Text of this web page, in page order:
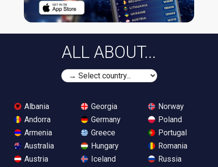
ALL ABOUT...
Albania
Andorra
Armenia
Australia
Austria
Georgia
Germany
Greece
Hungary
Iceland
Norway
Poland
Portugal
Romania
Russia